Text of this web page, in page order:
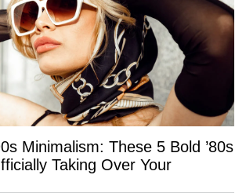
Minimalism: These 5 Bold ’80s
Taking Over Your